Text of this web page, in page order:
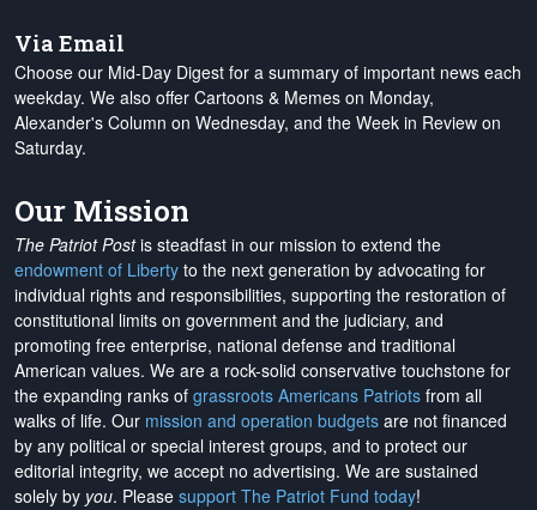
Via Email
Choose our Mid-Day Digest for a summary of important news each
weekday. We also offer Cartoons & Memes on Monday,
Alexander's Column on Wednesday, and the Week in Review on
Saturday.
Our Mission
The Patriot Postis steadfast in our mission to extend the
endowment of Liberty to the next generation by advocating for
individual rights and responsibilities, supporting the restoration of
constitutional limits on government and the judiciary, and
promoting free enterprise, national defense and traditional
American values. We are a rock-solid conservative touchstone for
the expanding ranks of grassroots Americans Patriots from all
walks of life. Our mission and operation budgets are not financed
by any political or special interest groups, and to protect our
editorial integrity, we accept no advertising. We are sustained
solely by you. Please support The Patriot Fund today!